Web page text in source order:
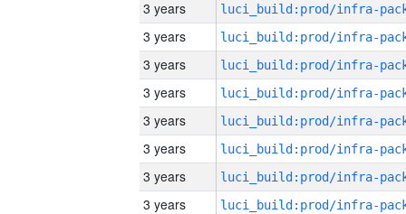
3 years
3 years
3 years
3 years
3 years
3 years
3 years
3 years